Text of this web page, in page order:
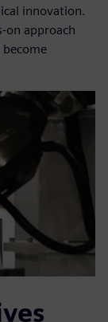
innovation.
on approach